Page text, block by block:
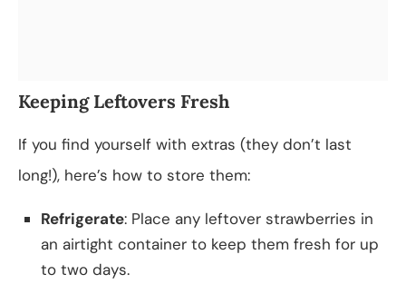
Keeping Leftovers Fresh
If you find yourself with extras (they don’t last
long!), here’s how to store them:
Refrigerate: Place any leftover strawberries in
an airtight container to keep them fresh for up
to two days.